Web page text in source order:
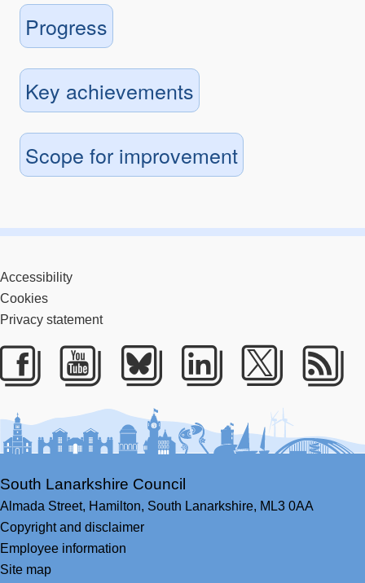
Progress
Key achievements
Scope for improvement
Accessibility
Cookies
Privacy statement
Facebook
YoutubeBlueskyLinkedIn
Twitter
South Lanarkshire Council
Almada Street, Hamilton, South Lanarkshire, ML3 0AA
Copyright and disclaimer
Employee information
Site map